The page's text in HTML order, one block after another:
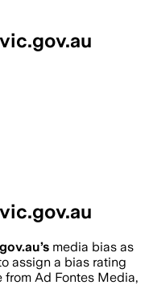
’s media bias as
assign a bias rating
Ad Fontes Media,